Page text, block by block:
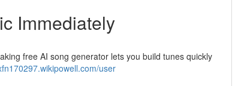
Immediately
free AI song generator lets you build tunes quickly
user